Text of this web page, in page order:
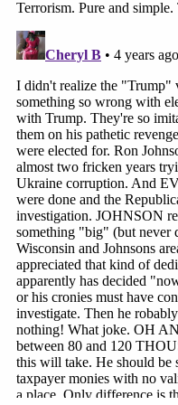
her age and gender.
She acquired her
Judy Karofsky
, a
Wisconsin city of
"She was actually
in the state of
adding that her
after her mayoral
brought her then-
and instilled an
political races.
"Public service was a